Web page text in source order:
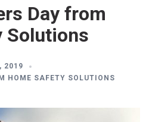
Day from
Solutions
2019
HOME SAFETY SOLUTIONS